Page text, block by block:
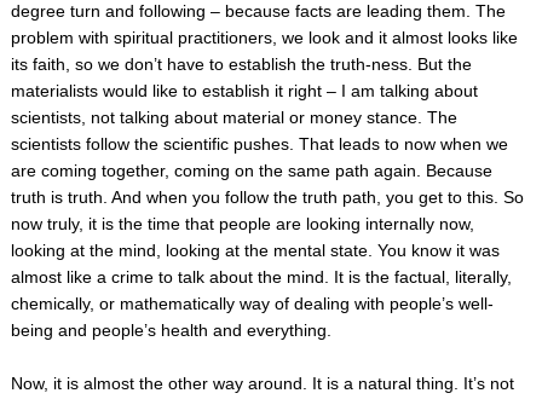
degree turn and following – because facts are leading them. The
problem with spiritual practitioners, we look and it almost looks like
its faith, so we don’t have to establish the truth-ness. But the
materialists would like to establish it right – I am talking about
scientists, not talking about material or money stance. The
scientists follow the scientific pushes. That leads to now when we
are coming together, coming on the same path again. Because
truth is truth. And when you follow the truth path, you get to this. So
now truly, it is the time that people are looking internally now,
looking at the mind, looking at the mental state. You know it was
almost like a crime to talk about the mind. It is the factual, literally,
chemically, or mathematically way of dealing with people’s well-
being and people’s health and everything.
Now, it is almost the other way around. It is a natural thing. It’s not